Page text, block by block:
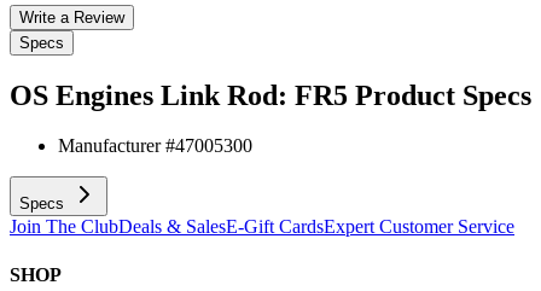
Write a Review
Specs
OS Engines Link Rod: FR5 Product Specs
Manufacturer #47005300
Specs
Join The ClubDeals & SalesE-Gift CardsExpert Customer Service
SHOP